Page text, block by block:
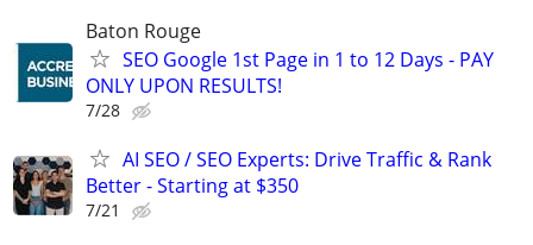
Baton Rouge
SEO Google 1st Page in 1 to 12 Days - PAY
ONLY UPON RESULTS!
7/28
AI SEO / SEO Experts: Drive Traffic & Rank
Better - Starting at $350
7/21